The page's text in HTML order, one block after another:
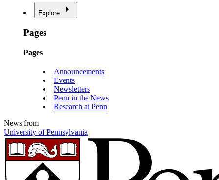
Explore
Pages
Pages
Announcements
Events
Newsletters
Penn in the News
Research at Penn
News from
University of Pennsylvania